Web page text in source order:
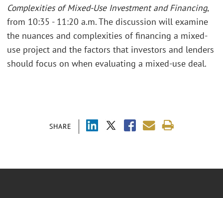
SHARE
Complexities of Mixed-Use Investment and Financing,
from 10:35 - 11:20 a.m. The discussion will examine
the nuances and complexities of financing a mixed-
use project and the factors that investors and lenders
should focus on when evaluating a mixed-use deal.